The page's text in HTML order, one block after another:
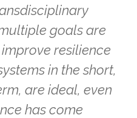
goals are
resilience
in the short,
are ideal, even
has come